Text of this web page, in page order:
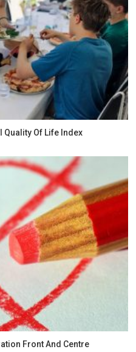
Quality Of Life Index
Front And Centre